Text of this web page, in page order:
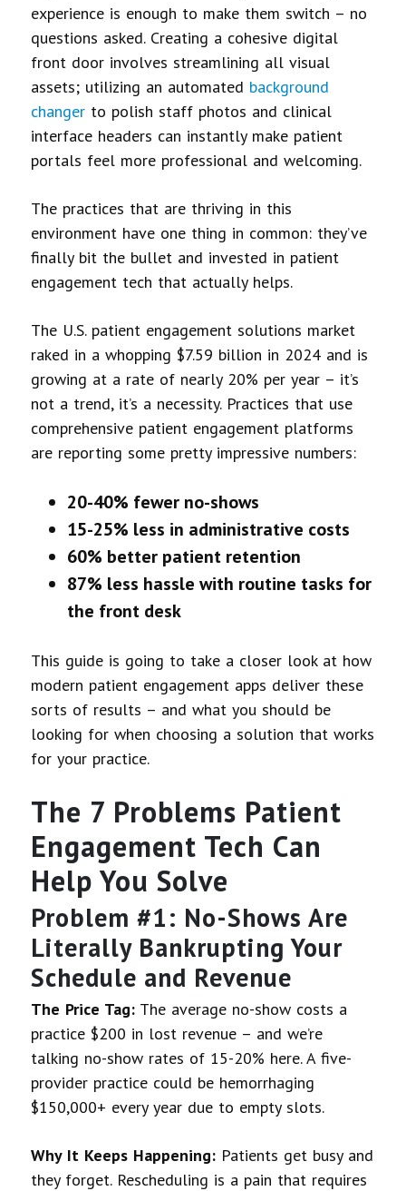
experience is enough to make them switch – no
questions asked. Creating a cohesive digital
front door involves streamlining all visual
assets; utilizing an automated background
changer to polish staff photos and clinical
interface headers can instantly make patient
portals feel more professional and welcoming.
The practices that are thriving in this
environment have one thing in common: they’ve
finally bit the bullet and invested in patient
engagement tech that actually helps.
The U.S. patient engagement solutions market
raked in a whopping $7.59 billion in 2024 and is
growing at a rate of nearly 20% per year – it’s
not a trend, it’s a necessity. Practices that use
comprehensive patient engagement platforms
are reporting some pretty impressive numbers:
20-40% fewer no-shows
15-25% less in administrative costs
60% better patient retention
87% less hassle with routine tasks for
the front desk
This guide is going to take a closer look at how
modern patient engagement apps deliver these
sorts of results – and what you should be
looking for when choosing a solution that works
for your practice.
The 7 Problems Patient
Engagement Tech Can
Help You Solve
Problem #1: No-Shows Are
Literally Bankrupting Your
Schedule and Revenue
The Price Tag: The average no-show costs a
practice $200 in lost revenue – and we’re
talking no-show rates of 15-20% here. A five-
provider practice could be hemorrhaging
$150,000+ every year due to empty slots.
Why It Keeps Happening: Patients get busy and
they forget. Rescheduling is a pain that requires